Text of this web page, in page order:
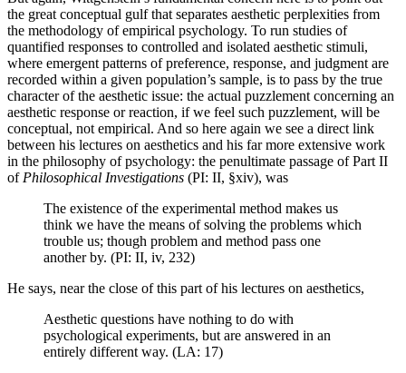
the great conceptual gulf that separates aesthetic perplexities from
the methodology of empirical psychology. To run studies of
quantified responses to controlled and isolated aesthetic stimuli,
where emergent patterns of preference, response, and judgment are
recorded within a given population’s sample, is to pass by the true
character of the aesthetic issue: the actual puzzlement concerning an
aesthetic response or reaction, if we feel such puzzlement, will be
conceptual, not empirical. And so here again we see a direct link
between his lectures on aesthetics and his far more extensive work
in the philosophy of psychology: the penultimate passage of Part II
of Philosophical Investigations (PI: II, §xiv), was
The existence of the experimental method makes us
think we have the means of solving the problems which
trouble us; though problem and method pass one
another by. (PI: II, iv, 232)
He says, near the close of this part of his lectures on aesthetics,
Aesthetic questions have nothing to do with
psychological experiments, but are answered in an
entirely different way. (LA: 17)